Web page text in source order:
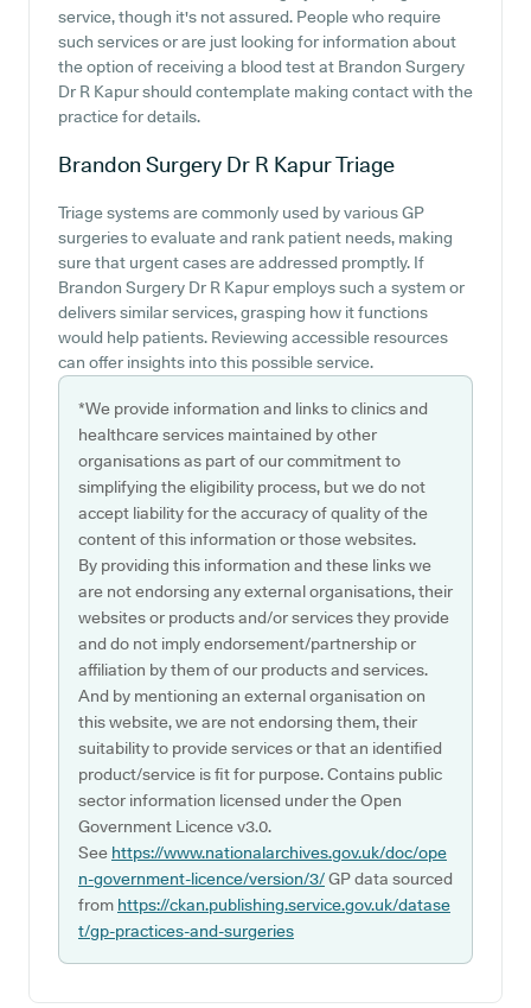
service, though it's not assured. People who require
such services or are just looking for information about
the option of receiving a blood test at Brandon Surgery
Dr R Kapur should contemplate making contact with the
practice for details.
Brandon Surgery Dr R KapurTriage
Triage systems are commonly used by various GP
surgeries to evaluate and rank patient needs, making
sure that urgent cases are addressed promptly. If
Brandon Surgery Dr R Kapur employs such a system or
delivers similar services, grasping how it functions
would help patients. Reviewing accessible resources
can offer insights into this possible service.
*We provide information and links to clinics and
healthcare services maintained by other
organisations as part of our commitment to
simplifying the eligibility process, but we do not
accept liability for the accuracy of quality of the
content of this information or those websites.
By providing this information and these links we
are not endorsing any external organisations, their
websites or products and/or services they provide
and do not imply endorsement/partnership or
affiliation by them of our products and services.
And by mentioning an external organisation on
this website, we are not endorsing them, their
suitability to provide services or that an identified
product/service is fit for purpose. Contains public
sector information licensed under the Open
Government Licence v3.0.
See https://www.nationalarchives.gov.uk/doc/ope
n-government-licence/version/3/GP data sourced
from https://ckan.publishing.service.gov.uk/datase
t/gp-practices-and-surgeries